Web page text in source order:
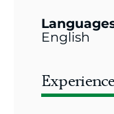
English
Experience